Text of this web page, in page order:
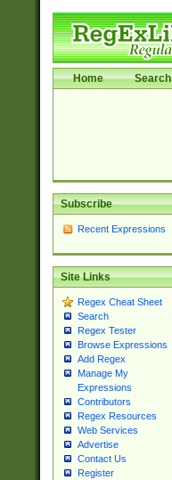
Home Search
Subscribe
Recent Expressions
Site Links
Regex Cheat Sheet
Search
Regex Tester
Browse Expressions
Add Regex
Manage My
Expressions
Contributors
Regex Resources
Web Services
Advertise
Contact Us
Register